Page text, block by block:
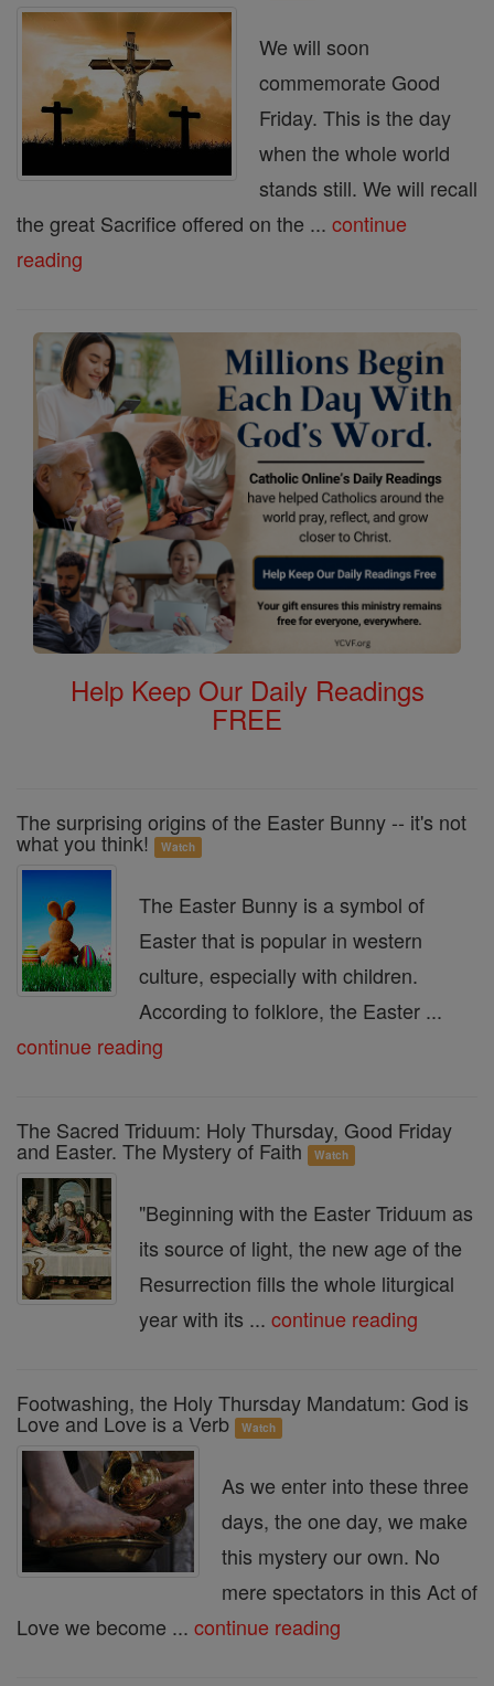
We will soon
commemorate Good
Friday. This is the day
when the whole world
stands still. We will recall
the great Sacrifice offered on the ... continue
reading
Help Keep Our Daily Readings
FREE
The surprising origins of the Easter Bunny -- it's not
what you think! Watch
The Easter Bunny is a symbol of
Easter that is popular in western
culture, especially with children.
According to folklore, the Easter ...
continue reading
The Sacred Triduum: Holy Thursday, Good Friday
and Easter. The Mystery of Faith Watch
"Beginning with the Easter Triduum as
its source of light, the new age of the
Resurrection fills the whole liturgical
year with its ... continue reading
Footwashing, the Holy Thursday Mandatum: God is
Love and Love is a Verb Watch
As we enter into these three
days, the one day, we make
this mystery our own. No
mere spectators in this Act of
Love we become ... continue reading